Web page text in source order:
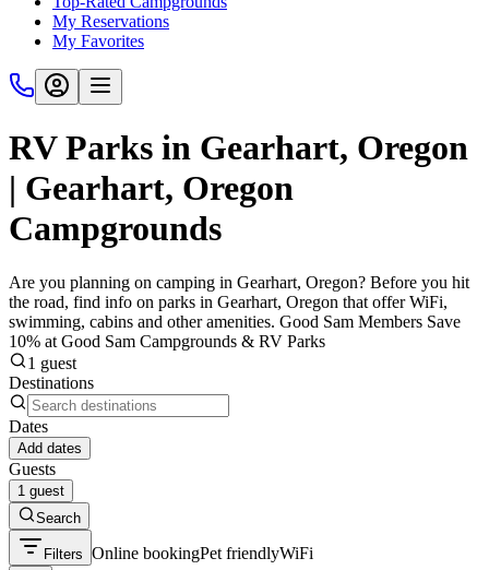
My Reservations
My Favorites
RV Parks in Gearhart, Oregon
| Gearhart, Oregon
Campgrounds
Are you planning on camping in Gearhart, Oregon? Before you hit
the road, find info on parks in Gearhart, Oregon that offer WiFi,
swimming, cabins and other amenities. Good Sam Members Save
10% at Good Sam Campgrounds & RV Parks
1 guest
Destinations
Dates
Add dates
Guests
1 guest
Search
Filters Online bookingPet friendlyWiFi